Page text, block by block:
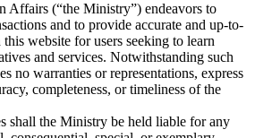
Affairs (“the Ministry”) endeavors to
and to provide accurate and up-to-
website for users seeking to learn
and services. Notwithstanding such
no warranties or representations, express
completeness, or timeliness of the
shall the Ministry be held liable for any